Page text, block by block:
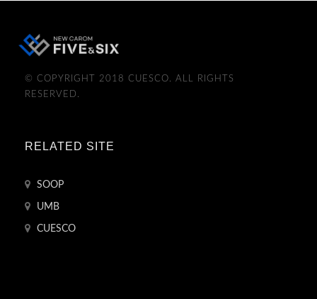
© COPYRIGHT 2018 CUESCO. ALL RIGHTS
RESERVED.
RELATED SITE
SOOP
UMB
CUESCO